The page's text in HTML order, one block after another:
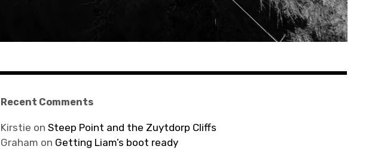
Recent Comments
Kirstie on Steep Point and the Zuytdorp Cliffs
Graham on Getting Liam’s boot ready